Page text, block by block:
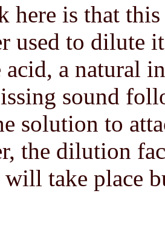
here is that
used to dilute
acid, a natural
sound
solution to
the dilution
take place